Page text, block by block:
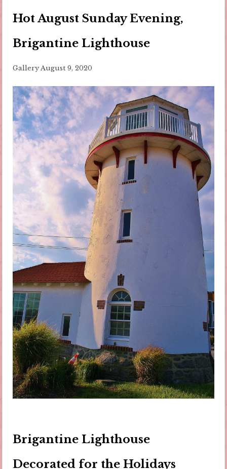
Hot August Sunday Evening,
Brigantine Lighthouse
Gallery August 9, 2020
Brigantine Lighthouse
Decorated for the Holidays